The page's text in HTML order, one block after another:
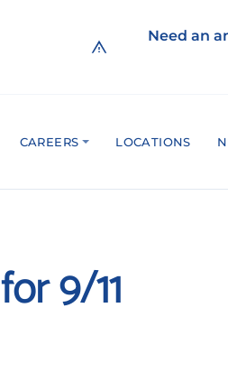
Need an
CAREERS LOCATIONS
9/11